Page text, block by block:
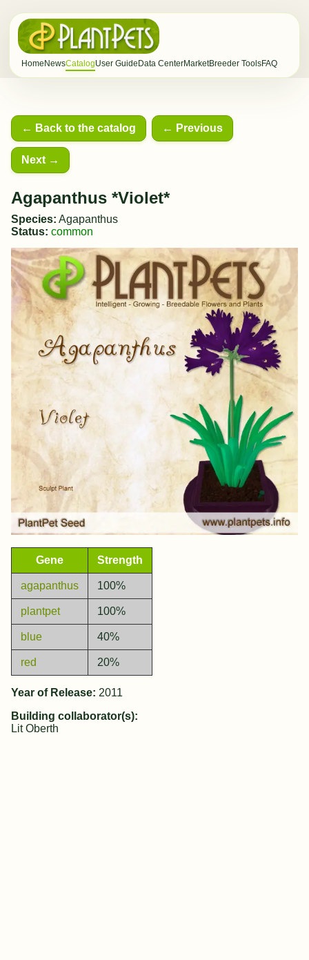
Home NewsCatalogUser Guide Data CenterMarketBreeder ToolsFAQ
← Back to the catalog ← Previous
Next →
Agapanthus *Violet*
Species: Agapanthus
Status: common
Gene Strength
agapanthus 100%
plantpet 100%
blue 40%
red 20%
Year of Release: 2011
Building collaborator(s):
Lit Oberth